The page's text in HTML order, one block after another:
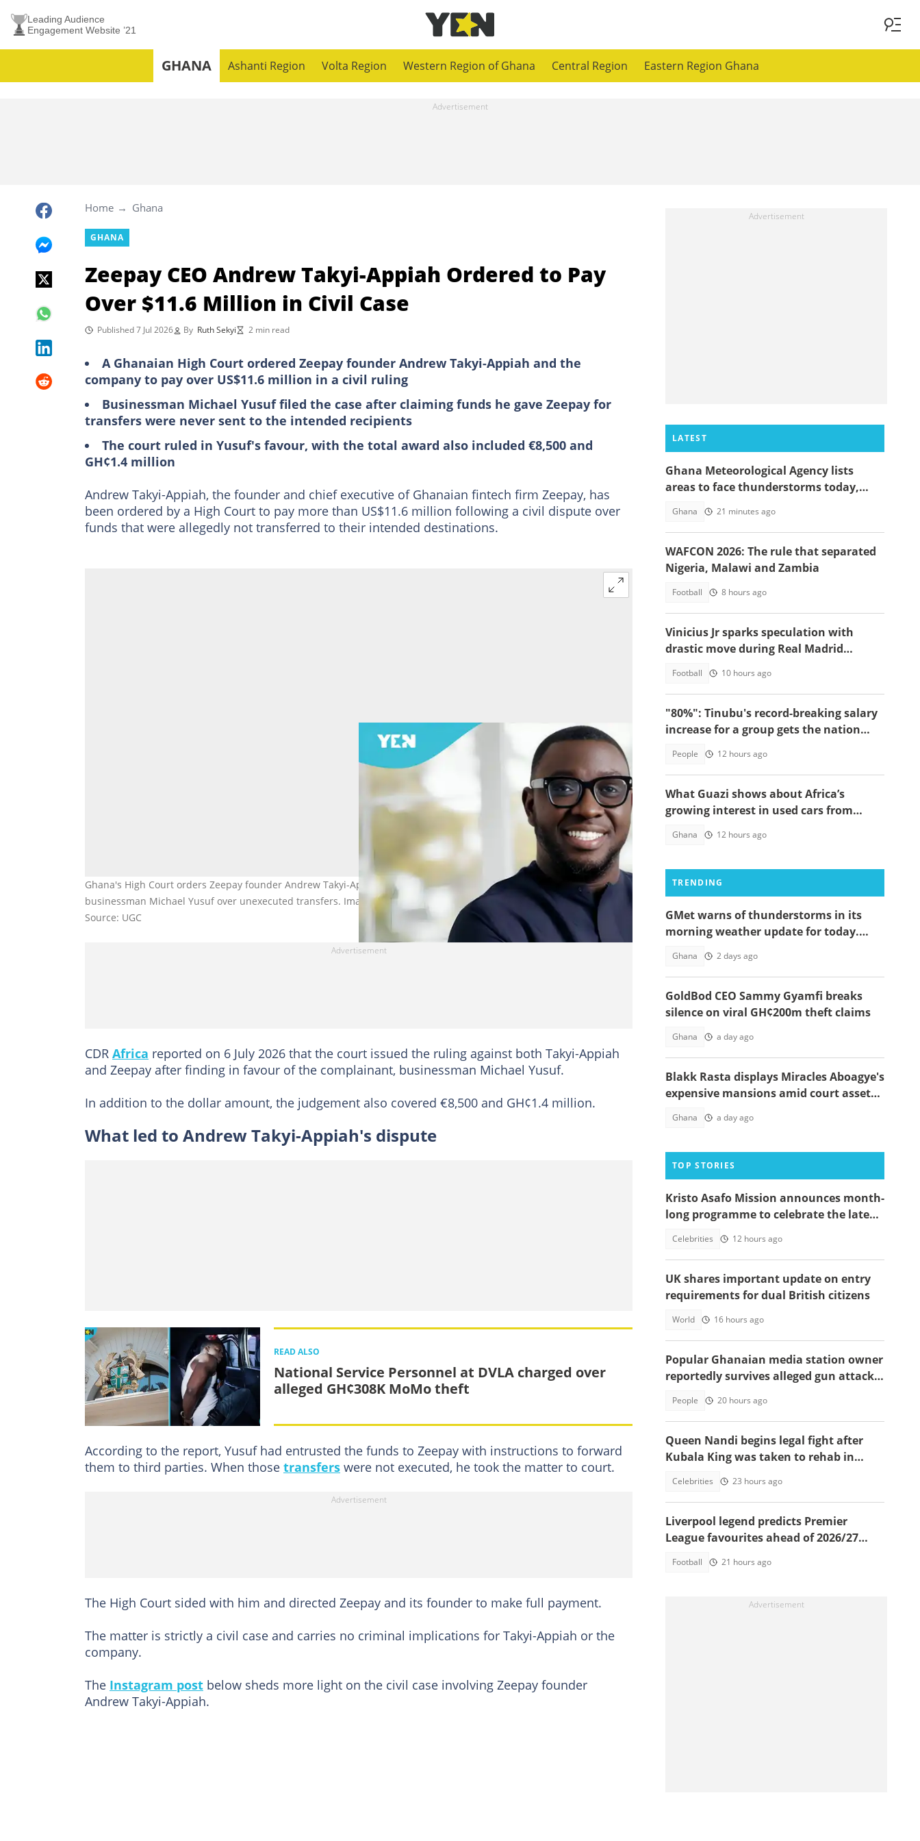
Leading Audience
Engagement Website ’21
GHANA Ashanti Region Volta Region Western Region of Ghana Central Region Eastern Region Ghana
Home Ghana
GHANA
Zeepay CEO Andrew Takyi-Appiah Ordered to Pay
Over $11.6 Million in Civil Case
Published 7 Jul 2026 By Ruth Sekyi 2 min read
A Ghanaian High Court ordered Zeepay founder Andrew Takyi-Appiah and the
company to pay over US$11.6 million in a civil ruling
Businessman Michael Yusuf filed the case after claiming funds he gave Zeepay for
transfers were never sent to the intended recipients
The court ruled in Yusuf's favour, with the total award also included €8,500 and
GH¢1.4 million
Andrew Takyi-Appiah, the founder and chief executive of Ghanaian fintech firm Zeepay, has
been ordered by a High Court to pay more than US$11.6 million following a civil dispute over
funds that were allegedly not transferred to their intended destinations.
Ghana's High Court orders Zeepay founder Andrew Takyi-Appiah to pay over US$11.6 million after a ruling in favour of
businessman Michael Yusuf over unexecuted transfers. Image credit: Fintech Island
Source: UGC
CDR Africa reported on 6 July 2026 that the court issued the ruling against both Takyi-Appiah
and Zeepay after finding in favour of the complainant, businessman Michael Yusuf.
In addition to the dollar amount, the judgement also covered €8,500 and GH¢1.4 million.
What led to Andrew Takyi-Appiah's dispute
READ ALSO
National Service Personnel at DVLA charged over
alleged GH¢308K MoMo theft
According to the report, Yusuf had entrusted the funds to Zeepay with instructions to forward
them to third parties. When those transfers were not executed, he took the matter to court.
The High Court sided with him and directed Zeepay and its founder to make full payment.
The matter is strictly a civil case and carries no criminal implications for Takyi-Appiah or the
company.
The Instagram post below sheds more light on the civil case involving Zeepay founder
Andrew Takyi-Appiah.
LATEST
Ghana Meteorological Agency lists
areas to face thunderstorms today,
Ghana 21 minutes ago
WAFCON 2026: The rule that separated
Nigeria, Malawi and Zambia
Football 8 hours ago
Vinicius Jr sparks speculation with
drastic move during Real Madrid
Football 10 hours ago
"80%": Tinubu's record-breaking salary
increase for a group gets the nation
People 12 hours ago
What Guazi shows about Africa’s
growing interest in used cars from
Ghana 12 hours ago
TRENDING
GMet warns of thunderstorms in its
morning weather update for today.
Ghana 2 days ago
GoldBod CEO Sammy Gyamfi breaks
silence on viral GH¢200m theft claims
Ghana a day ago
Blakk Rasta displays Miracles Aboagye's
expensive mansions amid court asset
Ghana a day ago
TOP STORIES
Kristo Asafo Mission announces month-
long programme to celebrate the late
Celebrities 12 hours ago
UK shares important update on entry
requirements for dual British citizens
World 16 hours ago
Popular Ghanaian media station owner
reportedly survives alleged gun attack
People 20 hours ago
Queen Nandi begins legal fight after
Kubala King was taken to rehab in
Celebrities 23 hours ago
Liverpool legend predicts Premier
League favourites ahead of 2026/27
Football 21 hours ago